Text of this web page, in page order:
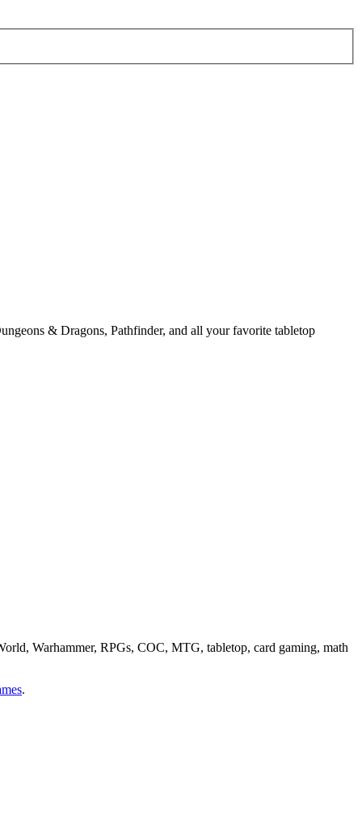
& Dragons, Pathfinder, and all your favorite tabletop
Warhammer, RPGs, COC, MTG, tabletop, card gaming, math
.